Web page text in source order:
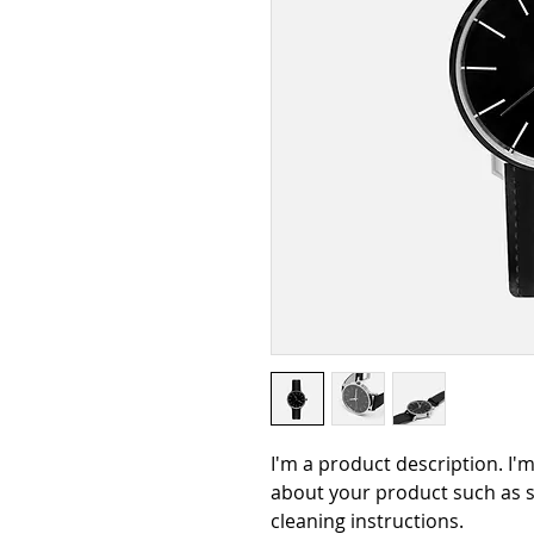
I'm a product description.
about your product such as
cleaning instructions.